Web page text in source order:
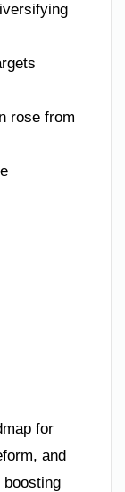
rose from
for
and
boosting